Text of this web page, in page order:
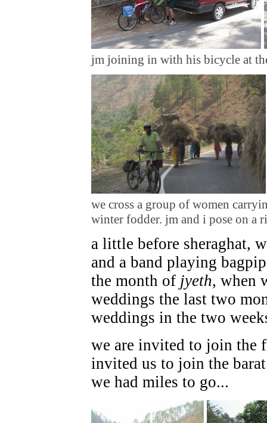
jm joining in with his bicycle at
we cross a group of women
winter fodder. jm and i pose on a
a little before sheraghat,
and a band playing
the month of jyeth, when
weddings the last two
weddings in the two
we are invited to join the
invited us to join the
we had miles to go...